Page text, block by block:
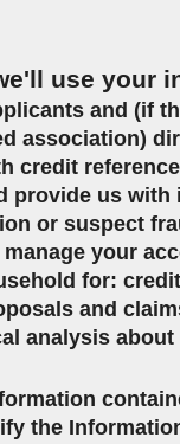
use your
and (if
association)
credit
provide us
or suspect
your
for:
and
analysis
the